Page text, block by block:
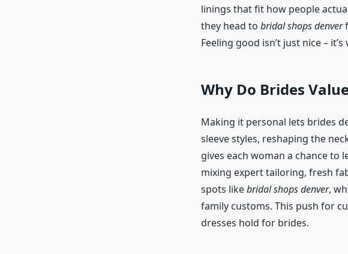
linings that fit how people
they head to bridal shops denver
Feeling good isn’t just nice –
Why Do Brides
Making it personal lets brides
sleeve styles, reshaping the
gives each woman a chance to
mixing expert tailoring, fresh
spots likebridal shops denver,
family customs. This push for
dresses hold for brides.